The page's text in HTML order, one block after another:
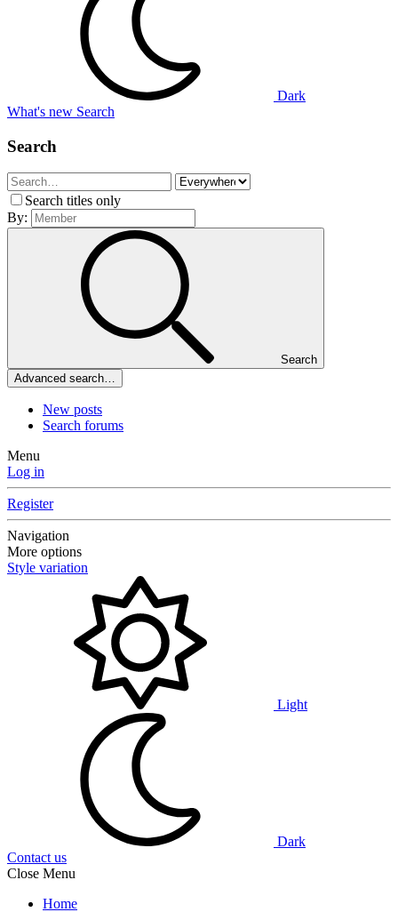
Dark
What's new Search
Search
Search titles only
By:
Search
Advanced search…
New posts
Search forums
Menu
Log in
Register
Navigation
More options
Style variation
Light
Dark
Contact us
Close Menu
Home